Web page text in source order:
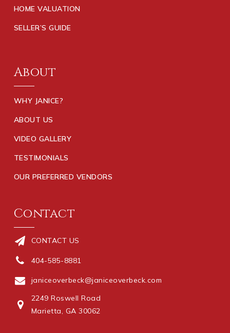
HOME VALUATION
SELLER’S GUIDE
About
WHY JANICE?
ABOUT US
VIDEO GALLERY
TESTIMONIALS
OUR PREFERRED VENDORS
Contact
CONTACT US
404-585-8881
janiceoverbeck@janiceoverbeck.com
2249 Roswell Road
Marietta, GA 30062